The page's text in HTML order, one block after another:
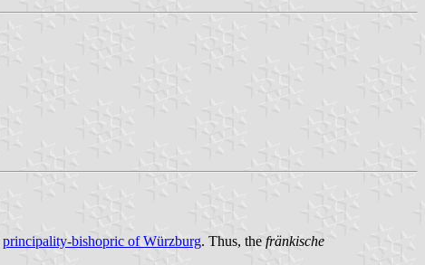
principality-bishopric of Würzburg. Thus, the fränkische